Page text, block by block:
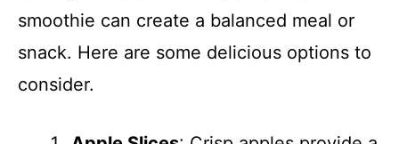
smoothie can create a balanced meal or
snack. Here are some delicious options to
consider.